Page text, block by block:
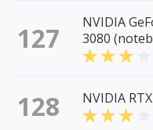
127
NVIDIA
3080
128 NVIDIA